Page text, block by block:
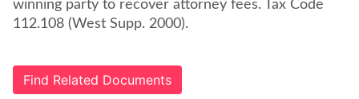
winning party to recover attorney fees. Tax Code
112.108 (West Supp. 2000).
Find Related Documents